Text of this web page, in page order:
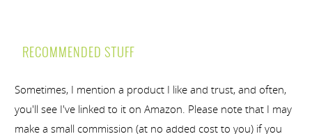
RECOMMENDED STUFF
Sometimes, I mention a product I like and trust, and often,
you'll see I've linked to it on Amazon. Please note that I may
make a small commission (at no added cost to you) if you